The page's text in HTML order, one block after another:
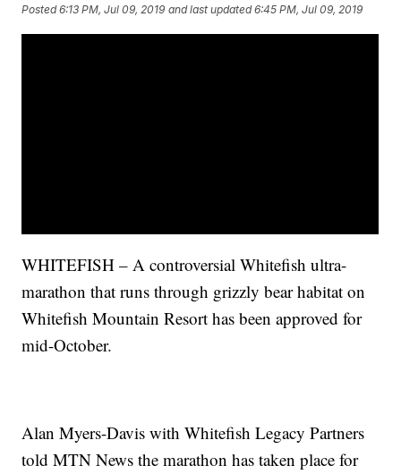
Posted6:13 PM, Jul 09, 2019 and last updated 6:45 PM, Jul 09, 2019
WHITEFISH – A controversial Whitefish ultra-
marathon that runs through grizzly bear habitat on
Whitefish Mountain Resort has been approved for
mid-October.
Alan Myers-Davis with Whitefish Legacy Partners
told MTN News the marathon has taken place for